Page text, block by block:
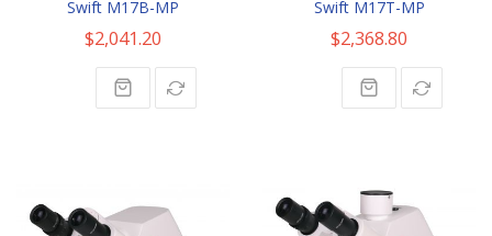
Swift M17B-MP
$2,041.20
Swift M17T-MP
$2,368.80